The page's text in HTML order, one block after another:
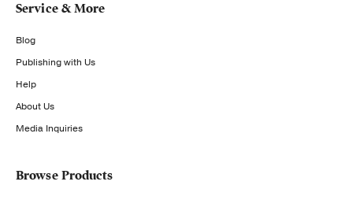
Service & More
Blog
Publishing with Us
Help
About Us
Media Inquiries
Browse Products